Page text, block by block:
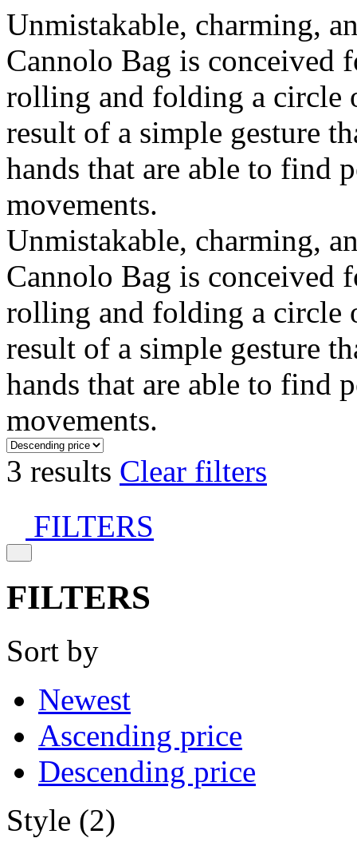
Unmistakable, charming,
Cannolo Bag is
rolling and folding a circle
result of a simple gesture
hands that are able to find
movements.
Unmistakable, charming,
Cannolo Bag is
rolling and folding a circle
result of a simple gesture
hands that are able to find
movements.
3 results Clear filters
FILTERS
FILTERS
Sort by
Newest
Ascending price
Descending price
Style (2)